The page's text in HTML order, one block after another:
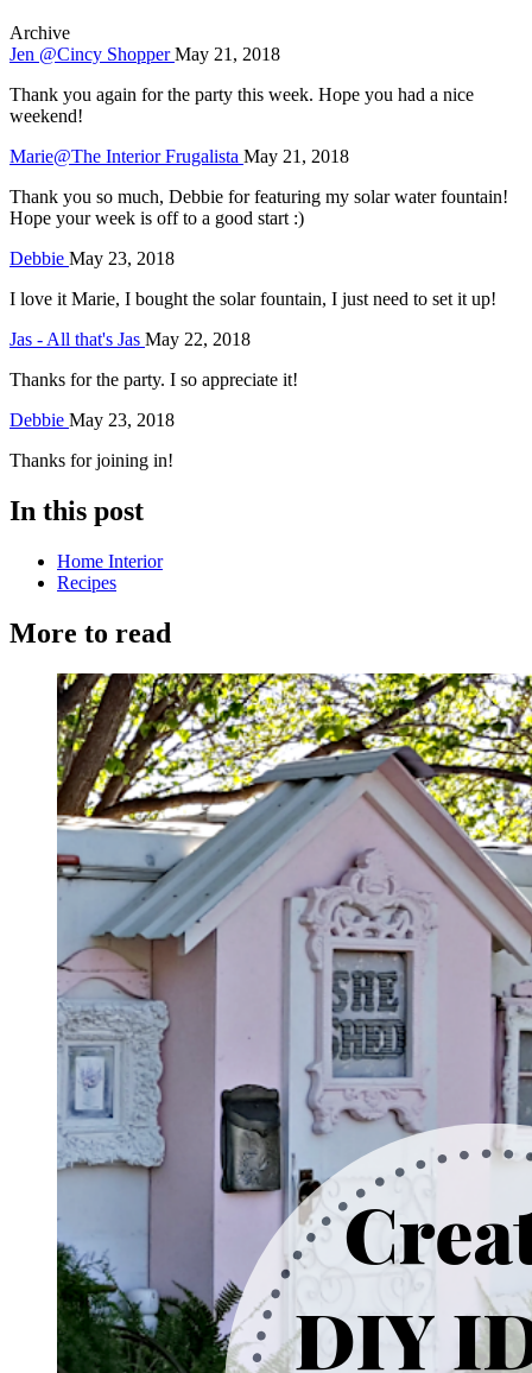
Archive
Jen @Cincy ShopperMay 21, 2018
Thank you again for the party this week. Hope you had a nice
weekend!
Marie@The Interior Frugalista May 21, 2018
Thank you so much, Debbie for featuring my solar water fountain!
Hope your week is off to a good start :)
Debbie May 23, 2018
I love it Marie, I bought the solar fountain, I just need to set it up!
Jas - All that's Jas May 22, 2018
Thanks for the party. I so appreciate it!
Debbie May 23, 2018
Thanks for joining in!
In this post
Home Interior
Recipes
More to read